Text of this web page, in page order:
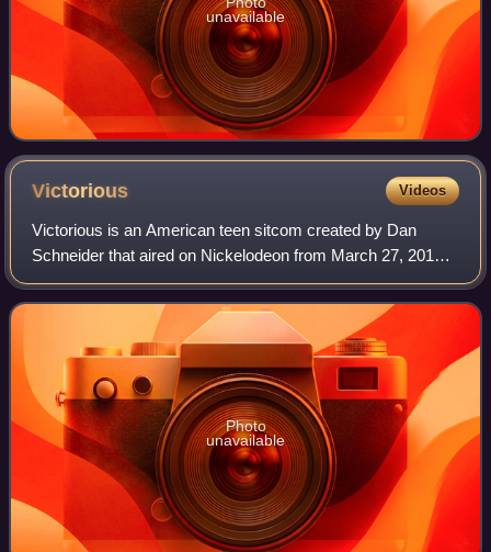
unavailable
Victorious Videos
Victorious is an American teen sitcom created by Dan
Schneider that aired on Nickelodeon from March 27, 2010,
to February 2, 2013. The series ran for four seasons and
produced 57 episodes.
Photo
unavailable